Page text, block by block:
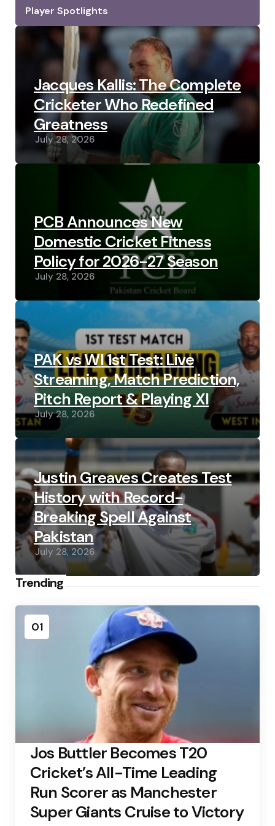
Player Spotlights
Jacques Kallis: The Complete
Cricketer Who Redefined
Greatness
July 28, 2026
PCB Announces New
Domestic Cricket Fitness
Policy for 2026-27 Season
July 28, 2026
PAK vs WI 1st Test: Live
Streaming, Match Prediction,
Pitch Report & Playing XI
July 28, 2026
Justin Greaves Creates Test
History with Record-
Breaking Spell Against
Pakistan
July 28, 2026
Trending
01
Jos Buttler Becomes T20
Cricket’s All-Time Leading
Run Scorer as Manchester
Super Giants Cruise to Victory